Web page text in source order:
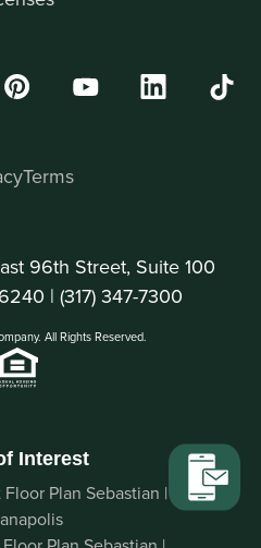
96th Street, Suite 100
| (317) 347-7300
All Rights Reserved.
Terms
Interest
Plan Sebastian |